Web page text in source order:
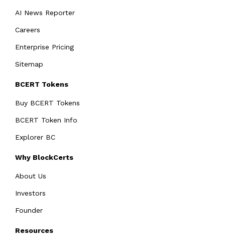
AI News Reporter
Careers
Enterprise Pricing
Sitemap
BCERT Tokens
Buy BCERT Tokens
BCERT Token Info
Explorer BC
Why BlockCerts
About Us
Investors
Founder
Resources